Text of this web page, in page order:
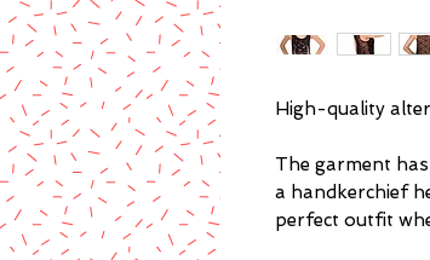
High-quality
The garment
a handkerchief
perfect outfit